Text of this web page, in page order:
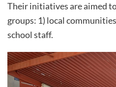
Their initiatives are aimed
groups: 1) local
school staff.